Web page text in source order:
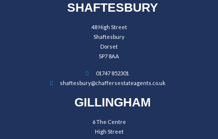
SHAFTESBURY
48 High Street
Shaftesbury
Dorset
SP7 8AA
01747 852301
shaftesbury@chaffersestateagents.co.uk
GILLINGHAM
6 The Centre
High Street